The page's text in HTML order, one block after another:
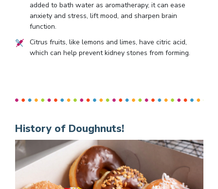
added to bath water as aromatherapy, it can ease
anxiety and stress, lift mood, and sharpen brain
function.
Citrus fruits, like lemons and limes, have citric acid,
which can help prevent kidney stones from forming.
History of Doughnuts!